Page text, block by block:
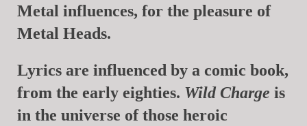
Metal influences, for the pleasure of
Metal Heads.
Lyrics are influenced by a comic book,
from the early eighties. Wild Charge is
in the universe of those heroic